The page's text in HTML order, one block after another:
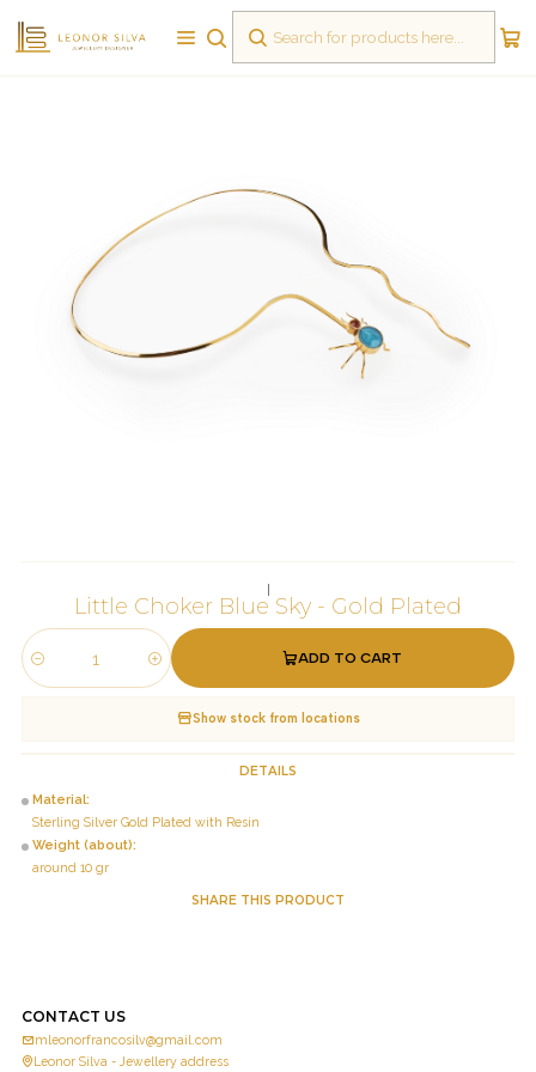
Little Choker Blue Sky - Gold Plated
Quantity
ADD TO CART
Show stock from locations
DETAILS
Material:
Sterling Silver Gold Plated with Resin
Weight (about):
around 10 gr
SHARE THIS PRODUCT
CONTACT US
mleonorfrancosilv@gmail.com
Leonor Silva - Jewellery address